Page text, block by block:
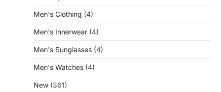
Men's Clothing (4)
Men's Innerwear (4)
Men's Sunglasses (4)
Men's Watches (4)
New (361)